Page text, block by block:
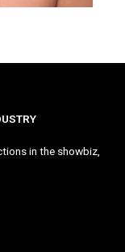
in the showbiz,